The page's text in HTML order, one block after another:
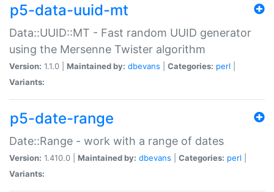
p5-data-uuid-mt
Data::UUID::MT - Fast random UUID generator
using the Mersenne Twister algorithm
Version: 1.1.0 | Maintained by: dbevans Categories: perl
Variants:
p5-date-range
Date::Range - work with a range of dates
Version: 1.410.0 | Maintained by: dbevans Categories: perl
Variants: